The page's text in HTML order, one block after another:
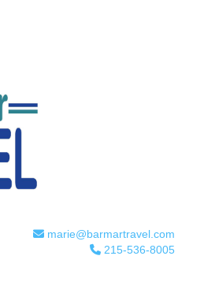
marie@barmartravel.com
215-536-8005